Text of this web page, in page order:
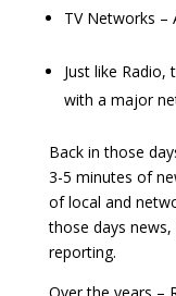
TV Networks –
Just like
with a major
Back in those
3-5 minutes of
of local and
those days
reporting.